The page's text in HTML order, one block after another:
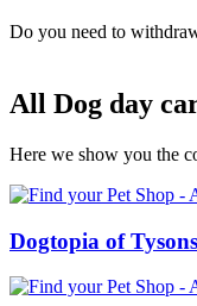
Do you need to
All Dog day
Here we show you the
Dogtopia of